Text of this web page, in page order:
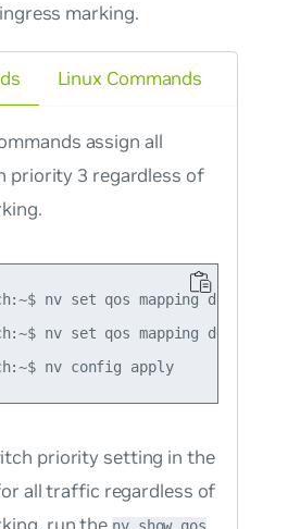
marking.
assign all
priority 3 regardless of
nv set qos mapping
nv set qos mapping
cumulus@switch:~$ nv config apply
priority setting in the
all traffic regardless of
nv show qos
Linux Commands